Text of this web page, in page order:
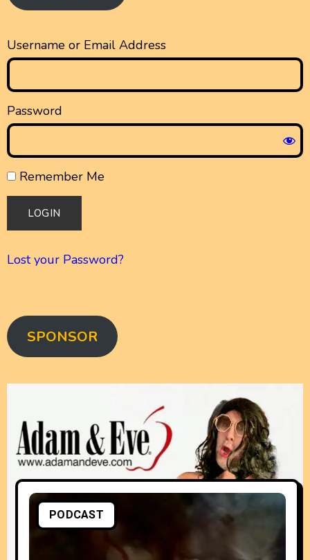
Username or Email Address
Password
Remember Me
Lost your Password?
SPONSOR
PODCAST